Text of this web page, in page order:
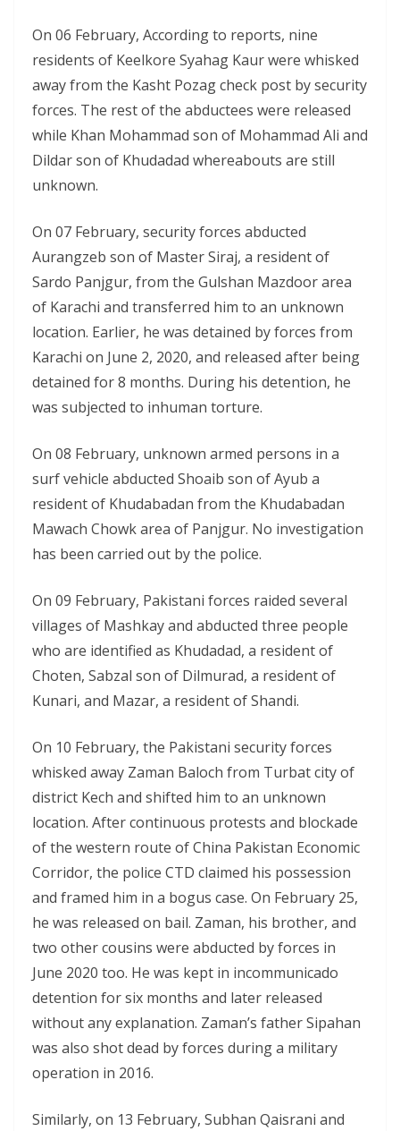
On 06 February, According to reports, nine
residents of Keelkore Syahag Kaur were whisked
away from the Kasht Pozag check post by security
forces. The rest of the abductees were released
while Khan Mohammad son of Mohammad Ali and
Dildar son of Khudadad whereabouts are still
unknown.
On 07 February, security forces abducted
Aurangzeb son of Master Siraj, a resident of
Sardo Panjgur, from the Gulshan Mazdoor area
of Karachi and transferred him to an unknown
location. Earlier, he was detained by forces from
Karachi on June 2, 2020, and released after being
detained for 8 months. During his detention, he
was subjected to inhuman torture.
On 08 February, unknown armed persons in a
surf vehicle abducted Shoaib son of Ayub a
resident of Khudabadan from the Khudabadan
Mawach Chowk area of Panjgur. No investigation
has been carried out by the police.
On 09 February, Pakistani forces raided several
villages of Mashkay and abducted three people
who are identified as Khudadad, a resident of
Choten, Sabzal son of Dilmurad, a resident of
Kunari, and Mazar, a resident of Shandi.
On 10 February, the Pakistani security forces
whisked away Zaman Baloch from Turbat city of
district Kech and shifted him to an unknown
location. After continuous protests and blockade
of the western route of China Pakistan Economic
Corridor, the police CTD claimed his possession
and framed him in a bogus case. On February 25,
he was released on bail. Zaman, his brother, and
two other cousins were abducted by forces in
June 2020 too. He was kept in incommunicado
detention for six months and later released
without any explanation. Zaman’s father Sipahan
was also shot dead by forces during a military
operation in 2016.
Similarly, on 13 February, Subhan Qaisrani and